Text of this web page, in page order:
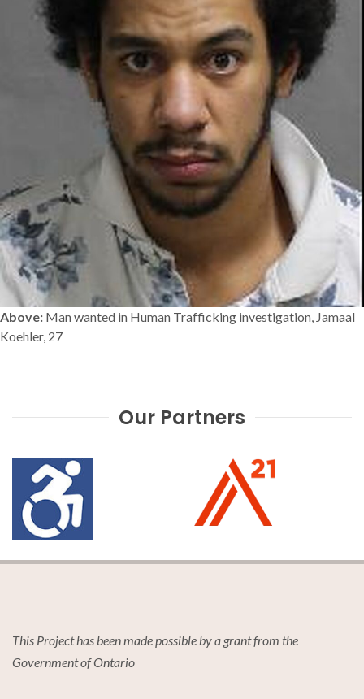
Above: Man wanted in Human Trafficking investigation, Jamaal
Koehler, 27
Our Partners
This Project has been made possible by a grant from the
Government of Ontario